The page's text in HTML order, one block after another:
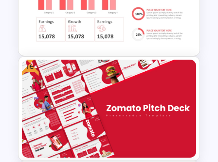
Animated SWOT Analysis
Template
Quarterly Business Review
PowerPoint Template
Free